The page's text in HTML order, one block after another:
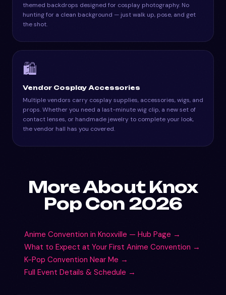
themed backdrops designed for cosplay photography. No
hunting for a clean background — just walk up, pose, and get
the shot.
🛍️
Vendor Cosplay Accessories
Multiple vendors carry cosplay supplies, accessories, wigs, and
props. Whether you need a last-minute wig clip, a new set of
contact lenses, or handmade jewelry to complete your look,
the vendor hall has you covered.
More About Knox
Pop Con 2026
Anime Convention in Knoxville — Hub Page →
What to Expect at Your First Anime Convention →
K-Pop Convention Near Me →
Full Event Details & Schedule →